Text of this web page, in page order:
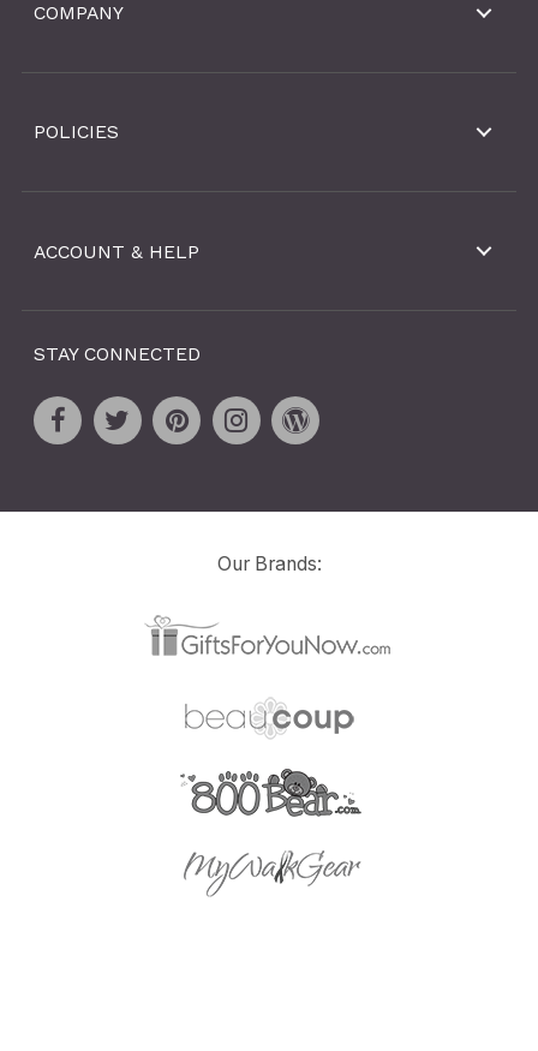
COMPANY
POLICIES
ACCOUNT & HELP
STAY CONNECTED
Our Brands: